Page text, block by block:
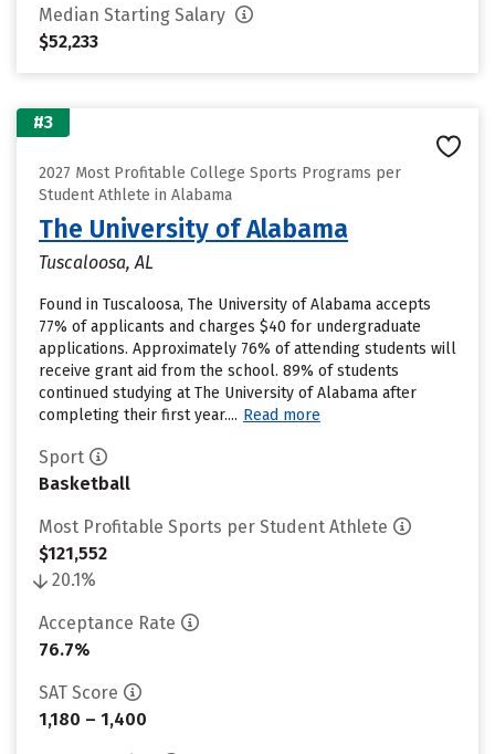
Median Starting Salary
$52,233
#3
2027 Most Profitable College Sports Programs per
Student Athlete in Alabama
The University of Alabama
Tuscaloosa, AL
Found in Tuscaloosa, The University of Alabama accepts
77% of applicants and charges $40 for undergraduate
applications. Approximately 76% of attending students will
receive grant aid from the school. 89% of students
continued studying at The University of Alabama after
completing their first year.... Read more
Sport
Basketball
Most Profitable Sports per Student Athlete
$121,552
20.1%
Acceptance Rate
76.7%
SAT Score
1,180 – 1,400